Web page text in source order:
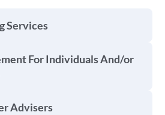
Services
For Individuals And/or
Advisers